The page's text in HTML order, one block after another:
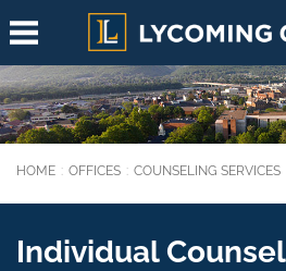
Skip to main content
You are here:
HOME OFFICES COUNSELING SERVICES
Individual